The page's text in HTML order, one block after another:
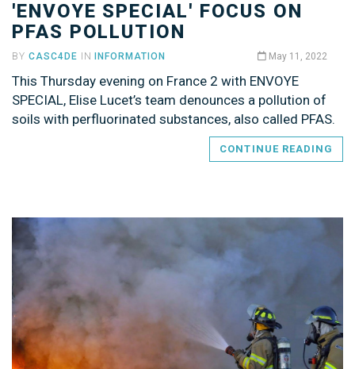
'ENVOYE SPECIAL' FOCUS ON
PFAS POLLUTION
BY CASC4DE ININFORMATION May 11, 2022
This Thursday evening on France 2 with ENVOYE
SPECIAL, Elise Lucet’s team denounces a pollution of
soils with perfluorinated substances, also called PFAS.
CONTINUE READING